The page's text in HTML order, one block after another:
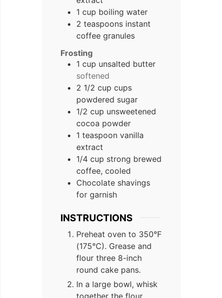
1 cup boiling water
2 teaspoons instant
coffee granules
Frosting
1 cup unsalted butter
softened
2 1/2 cup cups
powdered sugar
1/2 cup unsweetened
cocoa powder
1 teaspoon vanilla
extract
1/4 cup strong brewed
coffee, cooled
Chocolate shavings
for garnish
INSTRUCTIONS
Preheat oven to 350°F
(175°C). Grease and
flour three 8-inch
round cake pans.
In a large bowl, whisk